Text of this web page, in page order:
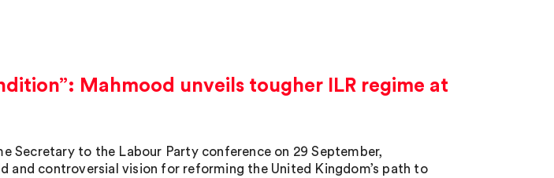
Mahmood unveils tougher ILR regime at
Secretary to the Labour Party conference on 29 September,
and controversial vision for reforming the United Kingdom’s path to